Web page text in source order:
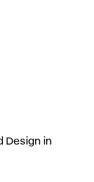
Design in